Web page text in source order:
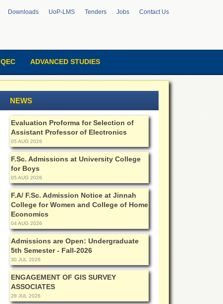
Downloads UoP-LMS Tenders Jobs Contact Us
QEC ADVANCED STUDIES
NEWS
Evaluation Proforma for Selection of
Assistant Professor of Electronics
05 AUG 2026
F.Sc. Admissions at University College
for Boys
05 AUG 2026
F.A/ F.Sc. Admission Notice at Jinnah
College for Women and College of Home
Economics
04 AUG 2026
Admissions are Open: Undergraduate
5th Semester - Fall-2026
30 JUL 2026
ENGAGEMENT OF GIS SURVEY
ASSOCIATES
28 JUL 2026